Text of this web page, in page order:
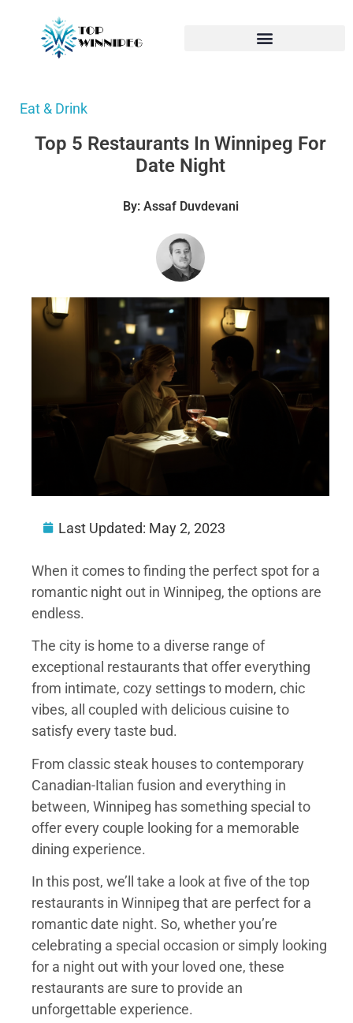
Eat & Drink
Top 5 Restaurants In Winnipeg For
Date Night
By: Assaf Duvdevani
Last Updated: May 2, 2023
When it comes to finding the perfect spot for a
romantic night out in Winnipeg, the options are
endless.
The city is home to a diverse range of
exceptional restaurants that offer everything
from intimate, cozy settings to modern, chic
vibes, all coupled with delicious cuisine to
satisfy every taste bud.
From classic steak houses to contemporary
Canadian-Italian fusion and everything in
between, Winnipeg has something special to
offer every couple looking for a memorable
dining experience.
In this post, we’ll take a look at five of the top
restaurants in Winnipeg that are perfect for a
romantic date night. So, whether you’re
celebrating a special occasion or simply looking
for a night out with your loved one, these
restaurants are sure to provide an
unforgettable experience.